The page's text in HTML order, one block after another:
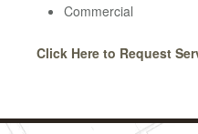
Commercial
Click Here to Request